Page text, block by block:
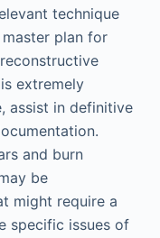
technique
plan for
extremely
assist in definitive
and burn
be
might require a
specific issues of